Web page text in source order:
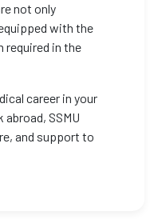
not only
with the
required in the
career in your
SSMU
and support to